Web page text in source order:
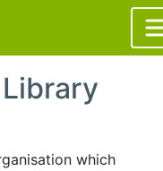
which